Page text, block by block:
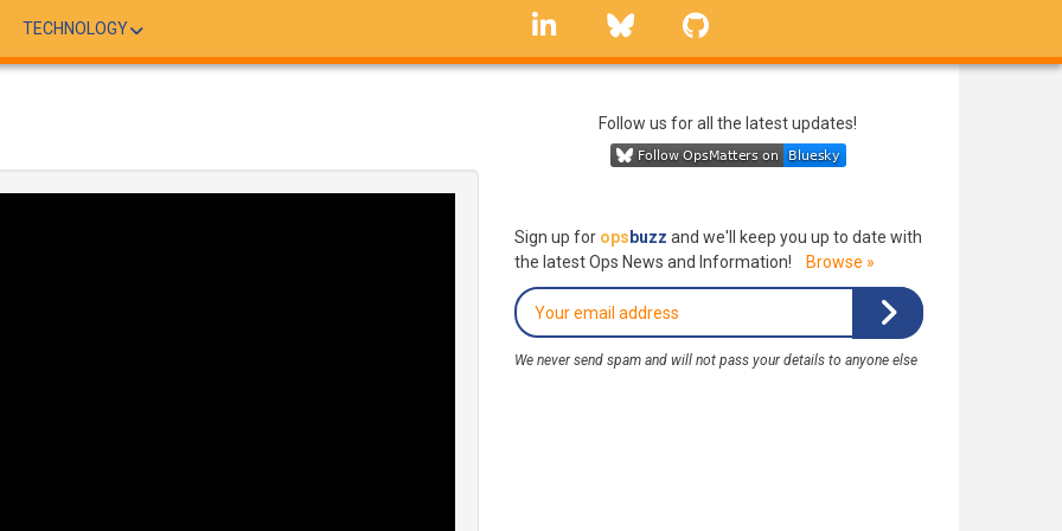
TECHNOLOGY
linkedin Bluesky
Follow us for all the latest updates!
Sign up for ops buzz and we'll keep you up to date with
the latest Ops News and Information!
Browse »
We never send spam and will not pass your details to anyone else